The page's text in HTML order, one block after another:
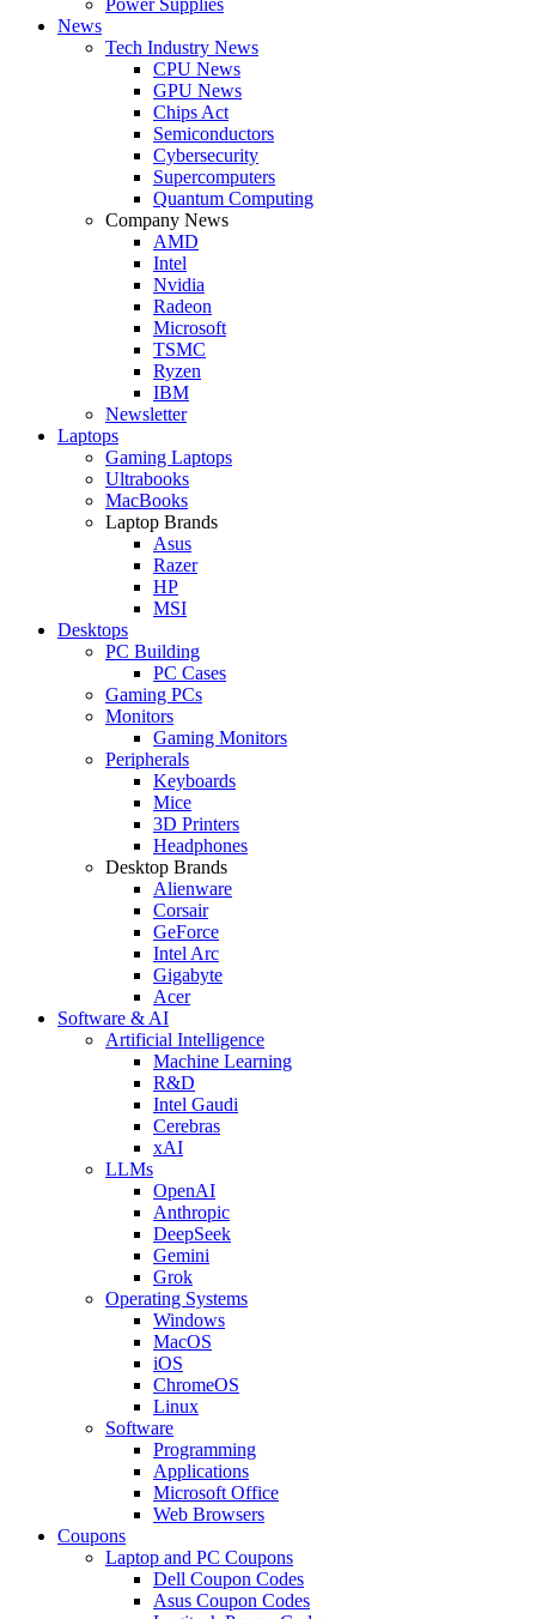
News
Tech Industry News
CPU News
GPU News
Chips Act
Semiconductors
Cybersecurity
Supercomputers
Quantum Computing
Company News
AMD
Intel
Nvidia
Radeon
Microsoft
TSMC
Ryzen
IBM
Newsletter
Laptops
Gaming Laptops
Ultrabooks
MacBooks
Laptop Brands
Asus
Razer
HP
MSI
Desktops
PC Building
PC Cases
Gaming PCs
Monitors
Gaming Monitors
Peripherals
Keyboards
Mice
3D Printers
Headphones
Desktop Brands
Alienware
Corsair
GeForce
Intel Arc
Gigabyte
Acer
Software & AI
Artificial Intelligence
Machine Learning
R&D
Intel Gaudi
Cerebras
xAI
LLMs
OpenAI
Anthropic
DeepSeek
Gemini
Grok
Operating Systems
Windows
MacOS
iOS
ChromeOS
Linux
Software
Programming
Applications
Microsoft Office
Web Browsers
Coupons
Laptop and PC Coupons
Dell Coupon Codes
Asus Coupon Codes